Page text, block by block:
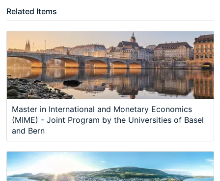
Related Items
Master in International and Monetary Economics
(MIME) - Joint Program by the Universities of Basel
and Bern